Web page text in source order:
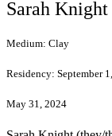
Sarah Knight
Medium: Clay
Residency: September
May 31, 2024